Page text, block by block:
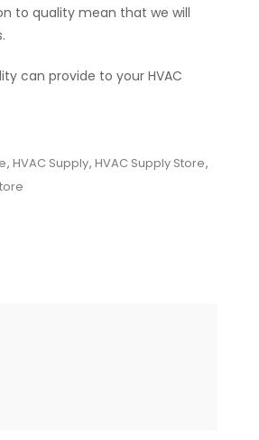
to quality mean that we will
can provide to your HVAC
, HVAC Supply, HVAC Supply Store,